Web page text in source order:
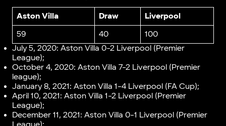
Aston Villa Draw
Liverpool
59
40
100
July 5, 2020: Aston Villa 0-2 Liverpool (Premier
League);
October 4, 2020: Aston Villa 7-2 Liverpool (Premier
league);
January 8, 2021: Aston Villa 1-4 Liverpool (FA Cup);
April 10, 2021: Aston Villa 1-2 Liverpool (Premier
League);
December 11, 2021: Aston Villa 0-1 Liverpool (Premier